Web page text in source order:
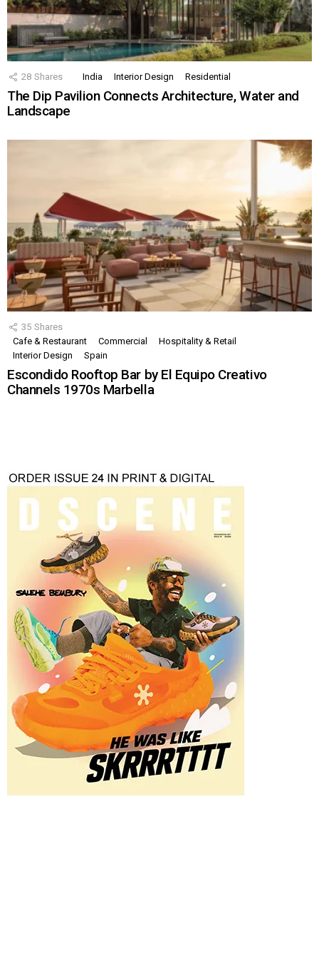
28 Shares India Interior Design Residential
The Dip Pavilion Connects Architecture, Water and
Landscape
35 Shares
Cafe & Restaurant
Commercial
Hospitality & Retail
Interior Design
Spain
Escondido Rooftop Bar by El Equipo Creativo
Channels 1970s Marbella